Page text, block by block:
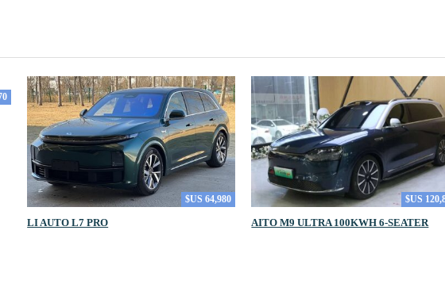
$US 64,980
LI AUTO L7 PRO
$US
AITO M9 ULTRA 100KWH 6-SEATER